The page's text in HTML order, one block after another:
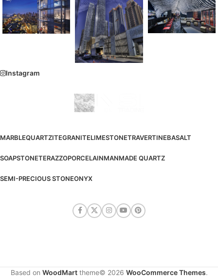
Instagram
MARBLEQUARTZITEGRANITELIMESTONETRAVERTINEBASALT
SOAPSTONETERAZZOPORCELAINMANMADE QUARTZ
SEMI-PRECIOUS STONEONYX
Based on WoodMarttheme© 2026 WooCommerce Themes.